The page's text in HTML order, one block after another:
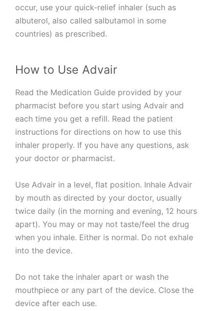
occur, use your quick-relief inhaler (such as
albuterol, also called salbutamol in some
countries) as prescribed.
How to Use Advair
Read the Medication Guide provided by your
pharmacist before you start using Advair and
each time you get a refill. Read the patient
instructions for directions on how to use this
inhaler properly. If you have any questions, ask
your doctor or pharmacist.
Use Advair in a level, flat position. Inhale Advair
by mouth as directed by your doctor, usually
twice daily (in the morning and evening, 12 hours
apart). You may or may not taste/feel the drug
when you inhale. Either is normal. Do not exhale
into the device.
Do not take the inhaler apart or wash the
mouthpiece or any part of the device. Close the
device after each use.